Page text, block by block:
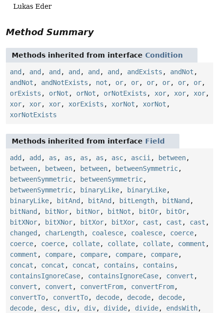
Lukas Eder
Method Summary
Methods inherited from interface Condition
and , and , and , and , and , and , andExists , andNot ,
andNot , andNotExists , not , or, or, or, or, or, or,
orExists , orNot , orNot , orNotExists , xor, xor, xor,
xor, xor, xor, xorExists , xorNot , xorNot ,
xorNotExists
Methods inherited from interface Field
add , add , as , as , as , as , asc, ascii , between,
between, between, between, betweenSymmetric,
betweenSymmetric, betweenSymmetric,
betweenSymmetric, binaryLike, binaryLike,
binaryLike, bitAnd , bitAnd , bitLength, bitNand ,
bitNand , bitNor, bitNor, bitNot , bitOr, bitOr,
bitXNor, bitXNor, bitXor, bitXor, cast , cast , cast ,
changed , charLength, coalesce, coalesce, coerce,
coerce, coerce, collate, collate, collate, comment ,
comment , compare, compare, compare, compare,
concat , concat , concat , contains , contains ,
containsIgnoreCase, containsIgnoreCase, convert ,
convert , convert , convertFrom, convertFrom,
convertTo, convertTo, decode, decode, decode,
decode, desc, div, div, divide, divide, endsWith,